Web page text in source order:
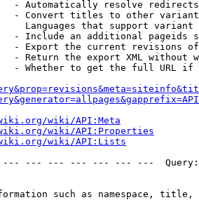
- Automatically resolve redirects
- Convert titles to other
Languages that support
- Include an additional pageids
- Export the current revisions
- Return the export XML without
- Whether to get the full URL
wiki/API:Meta
wiki/API:Properties
wiki/API:Lists
--- --- --- --- --- ---
such as namespace, title,